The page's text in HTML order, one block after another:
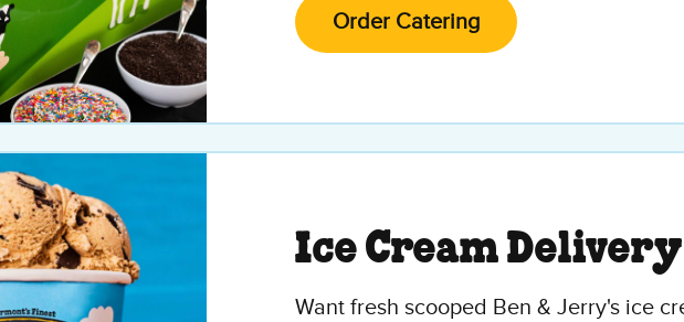
Order Catering
Ice Cream Delivery
Want fresh scooped Ben & Jerry's ice